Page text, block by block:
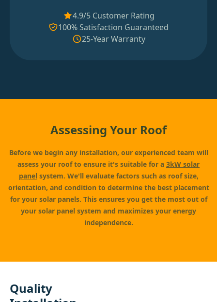
4.9/5 Customer Rating
100% Satisfaction Guaranteed
25-Year Warranty
Assessing Your Roof
Before we begin any installation, our experienced team will
assess your roof to ensure it's suitable for a 3kW solar
panelsystem. We'll evaluate factors such as roof size,
orientation, and condition to determine the best placement
for your solar panels. This ensures you get the most out of
your solar panel system and maximizes your energy
independence.
Quality